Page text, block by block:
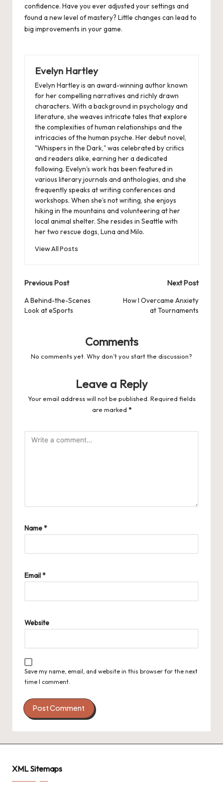
confidence. Have you ever adjusted your settings and
found a new level of mastery? Little changes can lead to
big improvements in your game.
Evelyn Hartley
Evelyn Hartley is an award-winning author known
for her compelling narratives and richly drawn
characters. With a background in psychology and
literature, she weaves intricate tales that explore
the complexities of human relationships and the
intricacies of the human psyche. Her debut novel,
"Whispers in the Dark," was celebrated by critics
and readers alike, earning her a dedicated
following. Evelyn's work has been featured in
various literary journals and anthologies, and she
frequently speaks at writing conferences and
workshops. When she’s not writing, she enjoys
hiking in the mountains and volunteering at her
local animal shelter. She resides in Seattle with
her two rescue dogs, Luna and Milo.
View All Posts
Post
navigation
Previous Post
A Behind-the-Scenes
Look at eSports
Next Post
How I Overcame Anxiety
at Tournaments
Comments
No comments yet. Why don’t you start the discussion?
Leave a Reply
Your email address will not be published. Required fields
are marked *
Name*
Email*
Website
Save my name, email, and website in this browser for the next
time I comment.
XML Sitemaps